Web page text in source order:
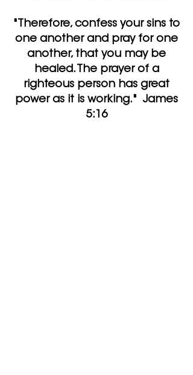
"Therefore, confess your sins to
one another and pray for one
another, that you may be
healed. The prayer of a
righteous person has great
power as it is working." James
5:16